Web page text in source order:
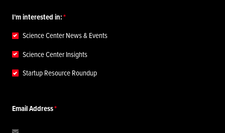
I'm interested in:
Science Center News & Events
Science Center Insights
Startup Resource Roundup
Email Address